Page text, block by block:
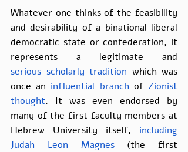
Whatever one thinks of the feasibility
and desirability of a binational liberal
democratic state or confederation, it
serious scholarly tradition which was
once an influential branch of Zionist
thought. It was even endorsed by
many of the first faculty members at
Hebrew University itself, including
Judah Leon Magnes (the first